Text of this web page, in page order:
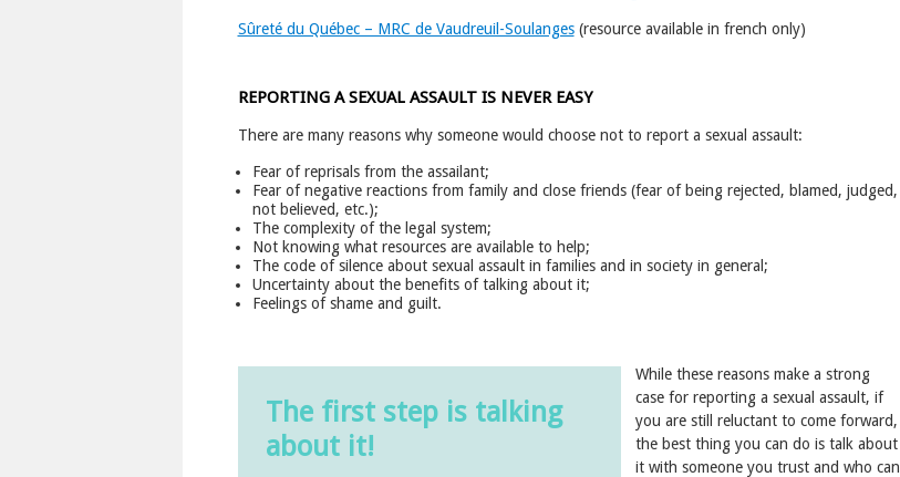
Sûreté du Québec – MRC de Vaudreuil-Soulanges(resource available in french only)
REPORTING A SEXUAL ASSAULT IS NEVER EASY
There are many reasons why someone would choose not to report a sexual assault:
Fear of reprisals from the assailant;
Fear of negative reactions from family and close friends (fear of being rejected, blamed, judged,
not believed, etc.);
The complexity of the legal system;
Not knowing what resources are available to help;
The code of silence about sexual assault in families and in society in general;
Uncertainty about the benefits of talking about it;
Feelings of shame and guilt.
The first step is talking
about it!
While these reasons make a strong
case for reporting a sexual assault, if
you are still reluctant to come forward,
the best thing you can do is talk about
it with someone you trust and who can